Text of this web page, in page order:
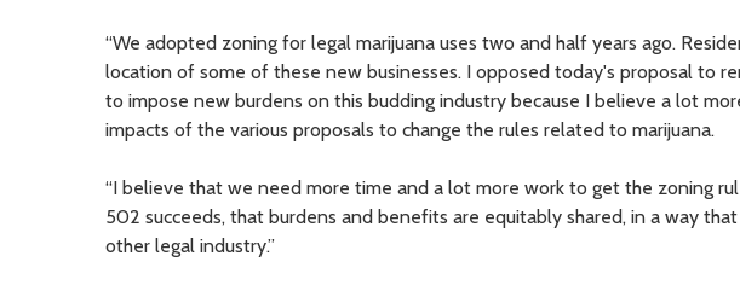
“We adopted zoning for legal marijuana uses two and half years ago.
location of some of these new businesses. I opposed today's proposal to
to impose new burdens on this budding industry because I believe a lot
impacts of the various proposals to change the rules related to marijuana.
“I believe that we need more time and a lot more work to get the zoning
502 succeeds, that burdens and benefits are equitably shared, in a way
other legal industry.”